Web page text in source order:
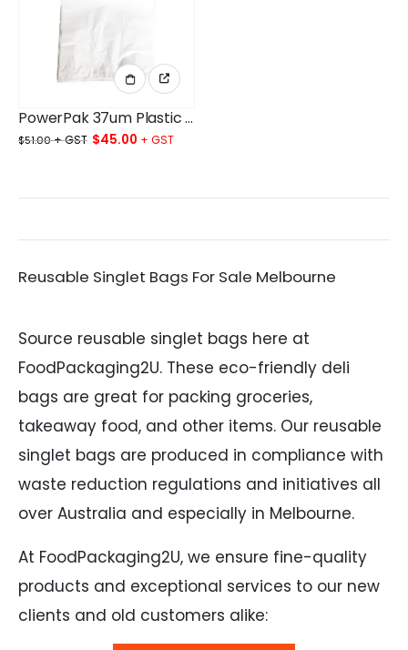
PowerPak 37um Plastic Singlet Bags Small White 420x(220+130)MM Plain White Ctn/9.5Kg
$51.00 Original
$45.00 Current
Reusable Singlet Bags For Sale Melbourne
Source reusable singlet bags here at
FoodPackaging2U. These eco-friendly deli
bags are great for packing groceries,
takeaway food, and other items. Our reusable
singlet bags are produced in compliance with
waste reduction regulations and initiatives all
over Australia and especially in Melbourne.
At FoodPackaging2U, we ensure fine-quality
products and exceptional services to our new
clients and old customers alike: